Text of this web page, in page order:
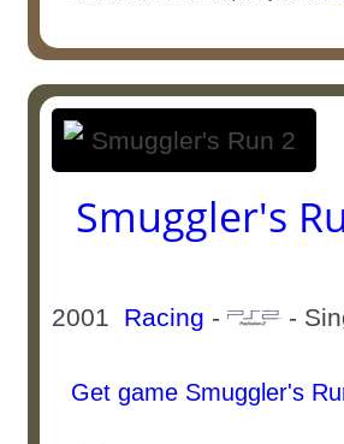
Smuggler's
2001 Racing - -
Get game Smuggler's